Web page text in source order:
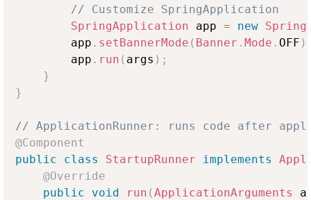
// Customize SpringApplication
SpringApplication app = new
        app
. setBannerMode ( Banner . Mode . OFF )
        app
. run ( args ) ;
}
}
// ApplicationRunner: runs code after
@Component
public
class StartupRunner implements
@Override
public
void run (ApplicationArguments